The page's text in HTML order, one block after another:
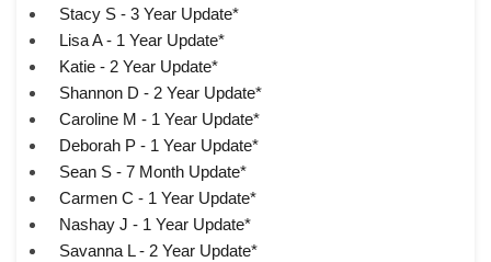
Stacy S - 3 Year Update*
Lisa A - 1 Year Update*
Katie - 2 Year Update*
Shannon D - 2 Year Update*
Caroline M - 1 Year Update*
Deborah P - 1 Year Update*
Sean S - 7 Month Update*
Carmen C - 1 Year Update*
Nashay J - 1 Year Update*
Savanna L - 2 Year Update*